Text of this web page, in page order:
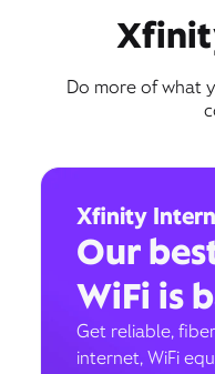
Do more of what
Xfinity
Our
WiFi is
Get reliable,
internet, WiFi